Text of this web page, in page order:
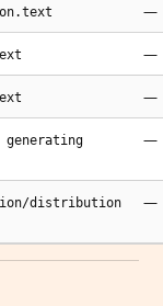
—
—
—
—
distribution
—